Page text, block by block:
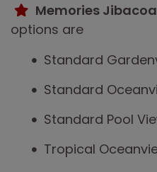
Memories Jibacoa
options are
Standard
Standard
Standard Pool
Tropical